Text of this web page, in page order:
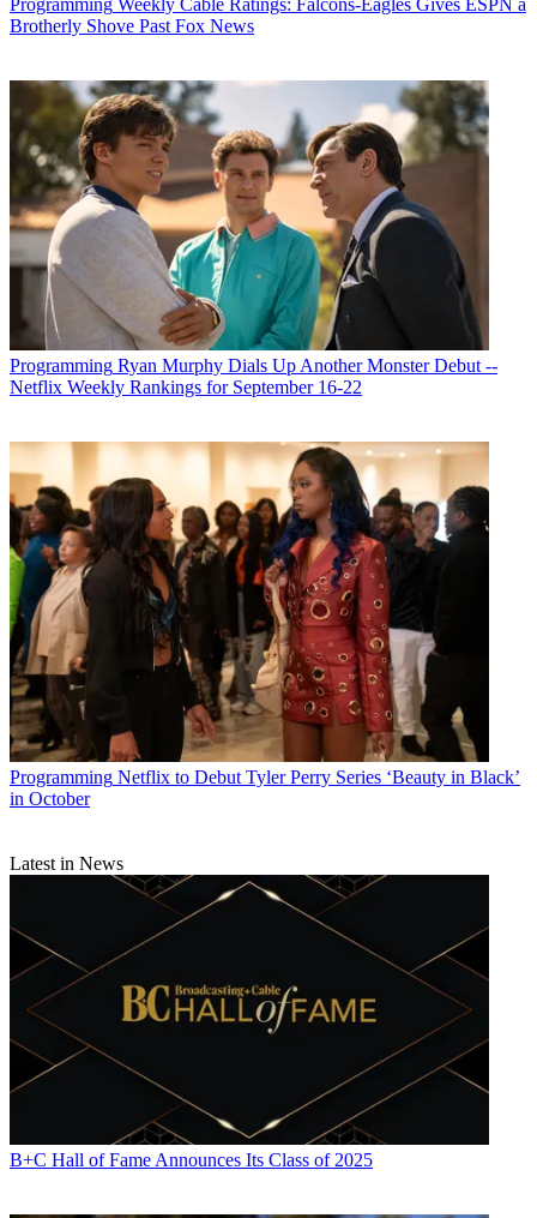
Programming Weekly Cable Ratings: Falcons-Eagles Gives ESPN a
Brotherly Shove Past Fox News
Programming Ryan Murphy Dials Up Another Monster Debut --
Netflix Weekly Rankings for September 16-22
Programming Netflix to Debut Tyler Perry Series ‘Beauty in Black’
in October
Latest in News
B+C Hall of Fame Announces Its Class of 2025